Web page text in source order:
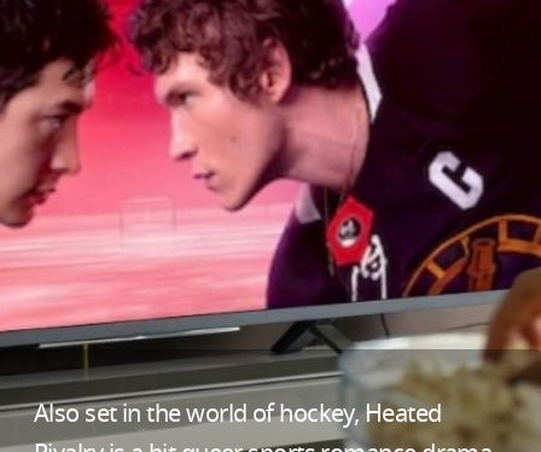
Also set in the world of hockey, Heated